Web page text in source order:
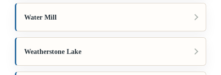
Water Mill
Weatherstone Lake